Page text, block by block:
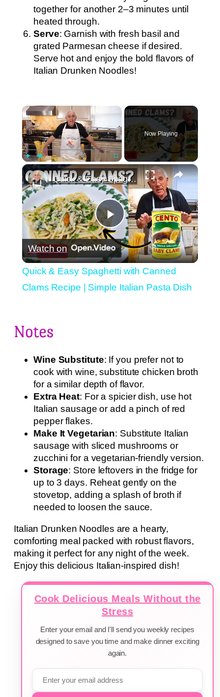
together for another 2–3 minutes until
heated through.
Serve: Garnish with fresh basil and
grated Parmesan cheese if desired.
Serve hot and enjoy the bold flavors of
Italian Drunken Noodles!
×
Play
Now Playing
×
Play
Video
Quick & Easy Spaghetti with Canned Clams Recipe | Simple Italian Pasta Dish
Watch on
Quick & Easy Spaghetti with Canned
Clams Recipe | Simple Italian Pasta Dish
Notes
Wine Substitute: If you prefer not to
cook with wine, substitute chicken broth
for a similar depth of flavor.
Extra Heat: For a spicier dish, use hot
Italian sausage or add a pinch of red
pepper flakes.
Make It Vegetarian: Substitute Italian
sausage with sliced mushrooms or
zucchini for a vegetarian-friendly version.
Storage: Store leftovers in the fridge for
up to 3 days. Reheat gently on the
stovetop, adding a splash of broth if
needed to loosen the sauce.
Italian Drunken Noodles are a hearty,
comforting meal packed with robust flavors,
making it perfect for any night of the week.
Enjoy this delicious Italian-inspired dish!
Cook Delicious Meals Without the
Stress
Enter your email and I'll send you weekly recipes
designed to save you time and make dinner exciting
again.